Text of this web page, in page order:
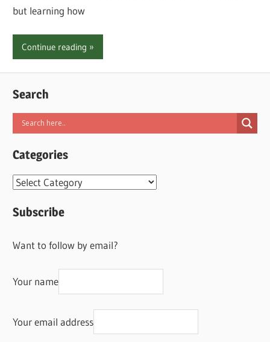
but learning how
Continue reading
Search
Categories
Categories
Subscribe
Want to follow by email?
Your name
Your email address